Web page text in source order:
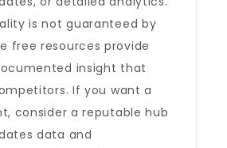
is not guaranteed by
free resources provide
insight that
If you want a
consider a reputable hub
data and